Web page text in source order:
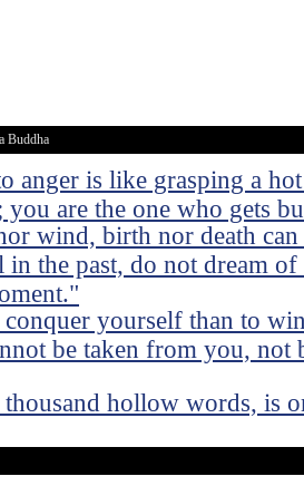
Buddha
anger is like grasping a
you are the one who gets
wind, birth nor death can
the past, do not dream
yourself than to
be taken from you, not
thousand hollow words, is